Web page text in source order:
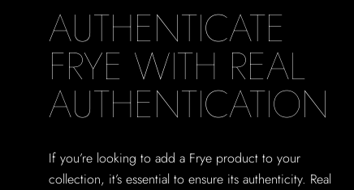
AUTHENTICATE
FRYE WITH REAL
AUTHENTICATION
If you’re looking to add a Frye product to your
collection, it’s essential to ensure its authenticity. Real